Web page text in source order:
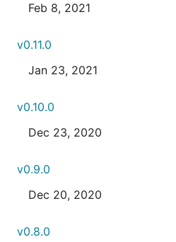
Feb 8, 2021
v0.11.0
Jan 23, 2021
v0.10.0
Dec 23, 2020
v0.9.0
Dec 20, 2020
v0.8.0